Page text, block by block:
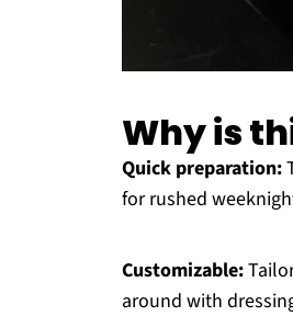
Why is
Quick preparation:
for rushed
Customizable:
around with